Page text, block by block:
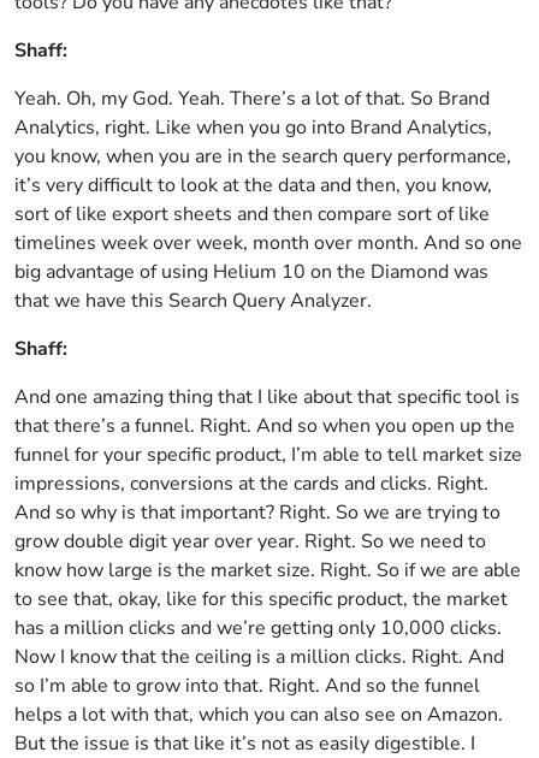
Shaff:
Yeah. Oh, my God. Yeah. There’s a lot of that. So Brand
Analytics, right. Like when you go into Brand Analytics,
you know, when you are in the search query performance,
it’s very difficult to look at the data and then, you know,
sort of like export sheets and then compare sort of like
timelines week over week, month over month. And so one
big advantage of using Helium 10 on the Diamond was
that we have this Search Query Analyzer.
Shaff:
And one amazing thing that I like about that specific tool is
that there’s a funnel. Right. And so when you open up the
funnel for your specific product, I’m able to tell market size
impressions, conversions at the cards and clicks. Right.
And so why is that important? Right. So we are trying to
grow double digit year over year. Right. So we need to
know how large is the market size. Right. So if we are able
to see that, okay, like for this specific product, the market
has a million clicks and we’re getting only 10,000 clicks.
Now I know that the ceiling is a million clicks. Right. And
so I’m able to grow into that. Right. And so the funnel
helps a lot with that, which you can also see on Amazon.
But the issue is that like it’s not as easily digestible. I